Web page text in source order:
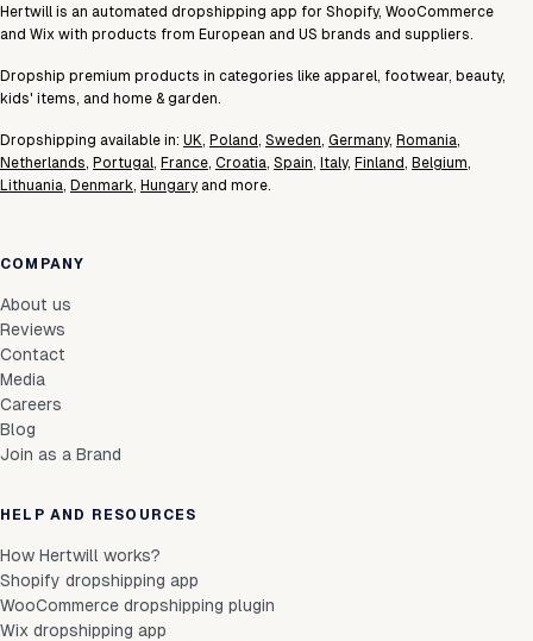
Hertwill is an automated dropshipping app for Shopify, WooCommerce
and Wix with products from European and US brands and suppliers.
Dropship premium products in categories like apparel, footwear, beauty,
kids' items, and home & garden.
Dropshipping available in: UK, Poland, Sweden, Germany, Romania,
Netherlands, Portugal, France, Croatia, Spain, Italy, Finland, Belgium,
Lithuania, Denmark, Hungary and more.
COMPANY
About us
Reviews
Contact
Media
Careers
Blog
Join as a Brand
HELP AND RESOURCES
How Hertwill works?
Shopify dropshipping app
WooCommerce dropshipping plugin
Wix dropshipping app